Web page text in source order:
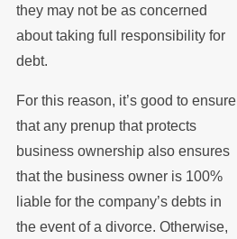
they may not be as concerned
about taking full responsibility for
debt.
For this reason, it’s good to ensure
that any prenup that protects
business ownership also ensures
that the business owner is 100%
liable for the company’s debts in
the event of a divorce. Otherwise,